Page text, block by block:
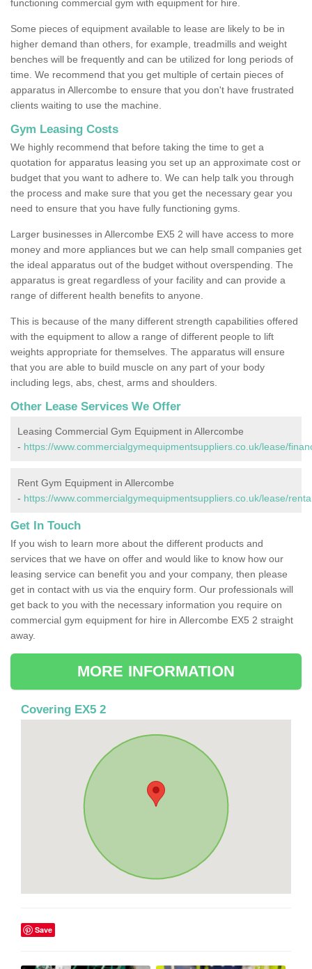
functioning commercial gym with equipment for hire.
Some pieces of equipment available to lease are likely to be in
higher demand than others, for example, treadmills and weight
benches will be frequently and can be utilized for long periods of
time. We recommend that you get multiple of certain pieces of
apparatus in Allercombe to ensure that you don't have frustrated
clients waiting to use the machine.
Gym Leasing Costs
We highly recommend that before taking the time to get a
quotation for apparatus leasing you set up an approximate cost or
budget that you want to adhere to. We can help talk you through
the process and make sure that you get the necessary gear you
need to ensure that you have fully functioning gyms.
Larger businesses in Allercombe EX5 2 will have access to more
money and more appliances but we can help small companies get
the ideal apparatus out of the budget without overspending. The
apparatus is great regardless of your facility and can provide a
range of different health benefits to anyone.
This is because of the many different strength capabilities offered
with the equipment to allow a range of different people to lift
weights appropriate for themselves. The apparatus will ensure
that you are able to build muscle on any part of your body
including legs, abs, chest, arms and shoulders.
Other Lease Services We Offer
Leasing Commercial Gym Equipment in Allercombe
- https://www.commercialgymequipmentsuppliers.co.uk/lease/
Rent Gym Equipment in Allercombe
- https://www.commercialgymequipmentsuppliers.co.uk/lease/
Get In Touch
If you wish to learn more about the different products and
services that we have on offer and would like to know how our
leasing service can benefit you and your company, then please
get in contact with us via the enquiry form. Our professionals will
get back to you with the necessary information you require on
commercial gym equipment for hire in Allercombe EX5 2 straight
away.
MORE INFORMATION
Covering EX5 2
Save